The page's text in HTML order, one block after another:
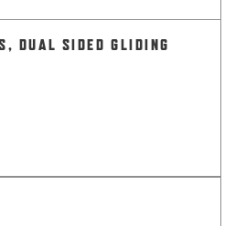
DUAL SIDED GLIDING